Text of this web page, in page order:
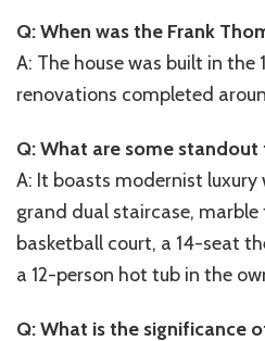
Q: When was the Frank
A: The house was built in
renovations completed
Q: What are some
A: It boasts modernist
grand dual staircase,
basketball court, a 14-seat
a 12-person hot tub in the
Q: What is the significance